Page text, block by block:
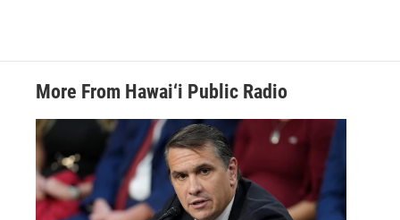
More From Hawai‘i Public Radio